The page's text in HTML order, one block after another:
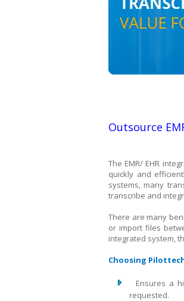
Outsource
The EMR/ EHR
quickly and
systems, many
transcribe and
There are many
or import files
integrated system,
Choosing
Ensures a
requested.